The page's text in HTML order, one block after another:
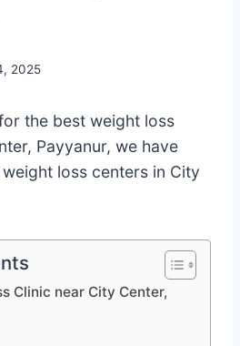
2025
the best weight loss
Payyanur, we have
loss centers in City
Clinic near City Center,